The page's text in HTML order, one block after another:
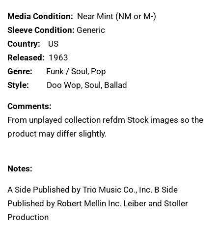
Media Condition: Near Mint (NM or M-)
Sleeve Condition: Generic
Country: US
Released: 1963
Genre: Funk / Soul, Pop
Style: Doo Wop, Soul, Ballad
Comments:
From unplayed collection refdm Stock images so the
product may differ slightly.
Notes:
A Side Published by Trio Music Co., Inc. B Side
Published by Robert Mellin Inc. Leiber and Stoller
Production